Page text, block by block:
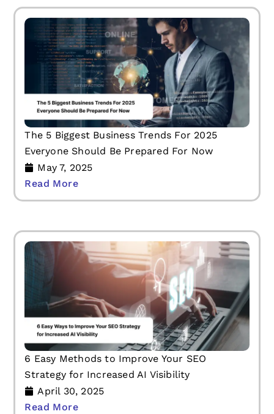
The 5 Biggest Business Trends For 2025
Everyone Should Be Prepared For Now
May 7, 2025
Read More
6 Easy Methods to Improve Your SEO
Strategy for Increased AI Visibility
April 30, 2025
Read More